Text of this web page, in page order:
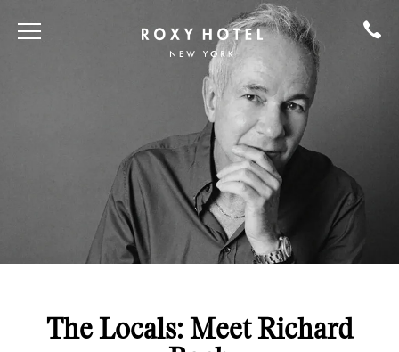
The Locals: Meet Richard